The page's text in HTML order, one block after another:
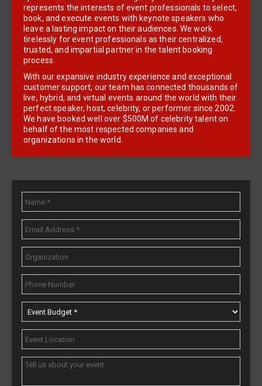
represents the interests of event professionals to select,
book, and execute events with keynote speakers who
leave a lasting impact on their audiences. We work
tirelessly for event professionals as their centralized,
trusted, and impartial partner in the talent booking
process.
With our expansive industry experience and exceptional
customer support, our team has connected thousands of
live, hybrid, and virtual events around the world with their
perfect speaker, host, celebrity, or performer since 2002.
We have booked well over $500M of celebrity talent on
behalf of the most respected companies and
organizations in the world.